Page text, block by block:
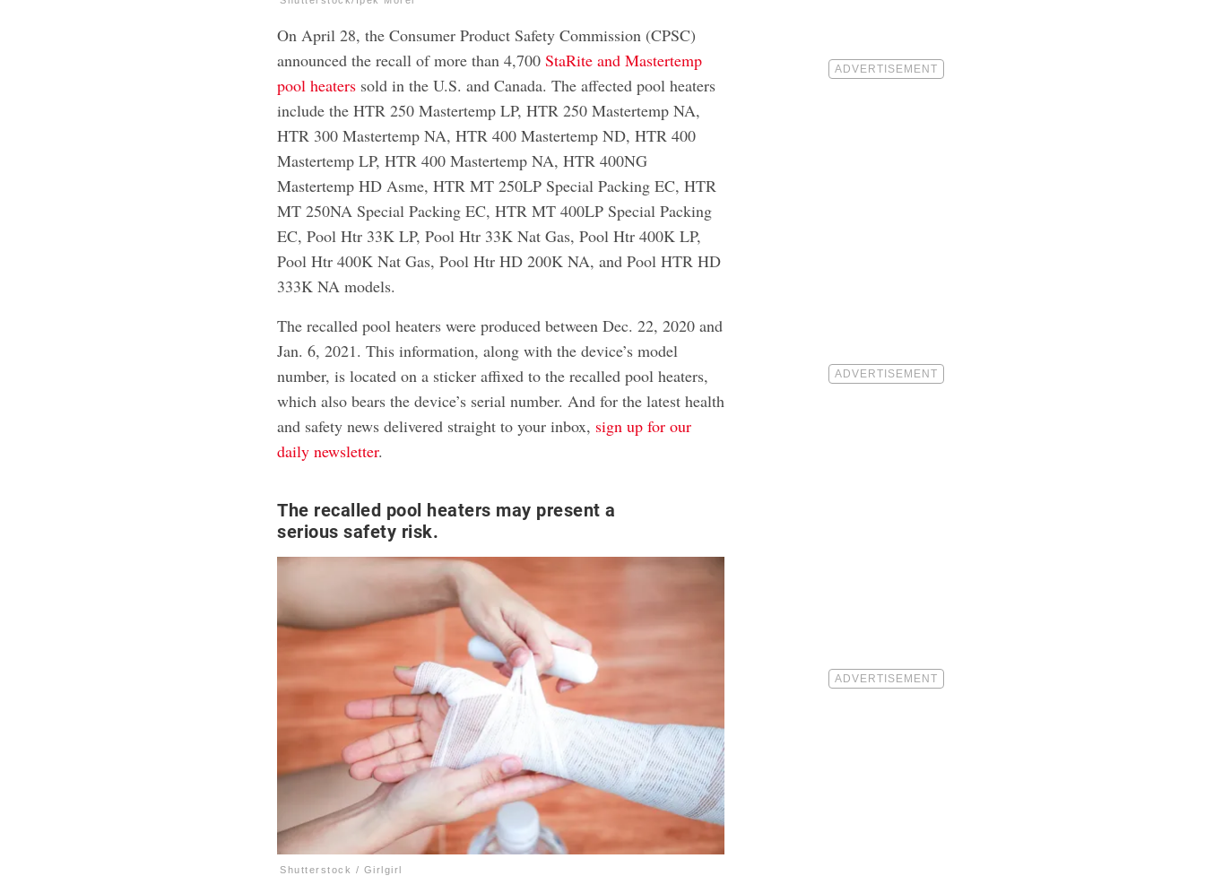
On April 28, the Consumer Product Safety Commission (CPSC)
announced the recall of more than 4,700StaRite and Mastertemp
pool heaters sold in the U.S. and Canada. The affected pool heaters
include the HTR 250 Mastertemp LP, HTR 250 Mastertemp NA,
HTR 300 Mastertemp NA, HTR 400 Mastertemp ND, HTR 400
Mastertemp LP, HTR 400 Mastertemp NA, HTR 400NG
Mastertemp HD Asme, HTR MT 250LP Special Packing EC, HTR
MT 250NA Special Packing EC, HTR MT 400LP Special Packing
EC, Pool Htr 33K LP, Pool Htr 33K Nat Gas, Pool Htr 400K LP,
Pool Htr 400K Nat Gas, Pool Htr HD 200K NA, and Pool HTR HD
333K NA models.
The recalled pool heaters were produced between Dec. 22, 2020 and
Jan. 6, 2021. This information, along with the device’s model
number, is located on a sticker affixed to the recalled pool heaters,
which also bears the device’s serial number. And for the latest health
and safety news delivered straight to your inbox, sign up for our
daily newsletter.
The recalled pool heaters may present a
serious safety risk.
Shutterstock / Girlgirl